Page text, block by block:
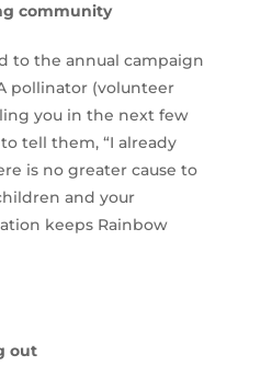
community
to the annual campaign
pollinator (volunteer
you in the next few
tell them, “I already
is no greater cause to
and your
keeps Rainbow
out